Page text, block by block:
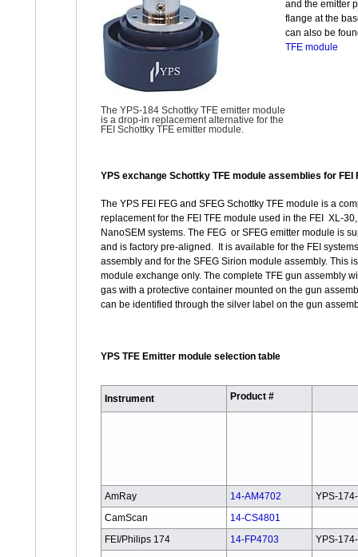
The YPS-184 Schottky TFE emitter module
is a drop-in replacement alternative for the
FEI Schottky TFE emitter module.
and the emitter
flange at the
can also be
TFE module
YPS exchange Schottky TFE module assemblies for FEI
The YPS FEI FEG and SFEG Schottky TFE module is a
replacement for the FEI TFE module used in the FEI XL-
NanoSEM systems. The FEG or SFEG emitter module is
and is factory pre-aligned. It is available for the FEI
assembly and for the SFEG Sirion module assembly. This
module exchange only. The complete TFE gun assembly
gas with a protective container mounted on the gun
can be identified through the silver label on the gun
YPS TFE Emitter module selection table
Instrument Product #
AmRay 14-AM4702
YPS-
CamScan
14-CS4801
FEI/Philips 174
14-FP4703
YPS-